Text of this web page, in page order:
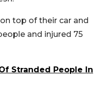
top of their car and
and injured 75
Stranded People In